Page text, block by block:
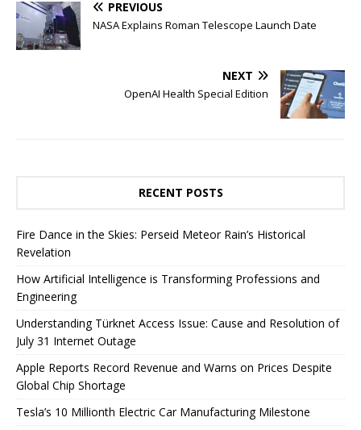
PREVIOUS
NASA Explains Roman Telescope Launch Date
NEXT
OpenAI Health Special Edition
RECENT POSTS
Fire Dance in the Skies: Perseid Meteor Rain’s Historical
Revelation
How Artificial Intelligence is Transforming Professions and
Engineering
Understanding Türknet Access Issue: Cause and Resolution of
July 31 Internet Outage
Apple Reports Record Revenue and Warns on Prices Despite
Global Chip Shortage
Tesla’s 10 Millionth Electric Car Manufacturing Milestone